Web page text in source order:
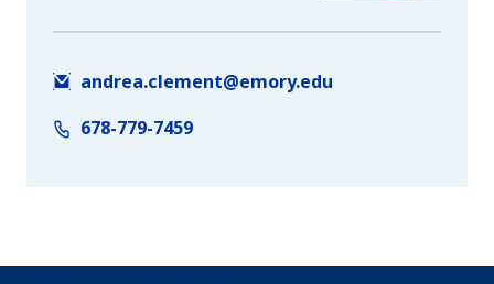
andrea.clement@emory.edu
678-779-7459